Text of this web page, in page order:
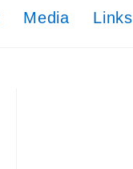
Media Links